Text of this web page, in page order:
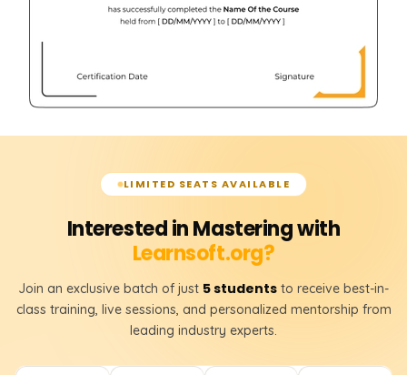
LIMITED SEATS AVAILABLE
Interested in Mastering with
Learnsoft.org?
Join an exclusive batch of just 5 students to receive best-in-
class training, live sessions, and personalized mentorship from
leading industry experts.